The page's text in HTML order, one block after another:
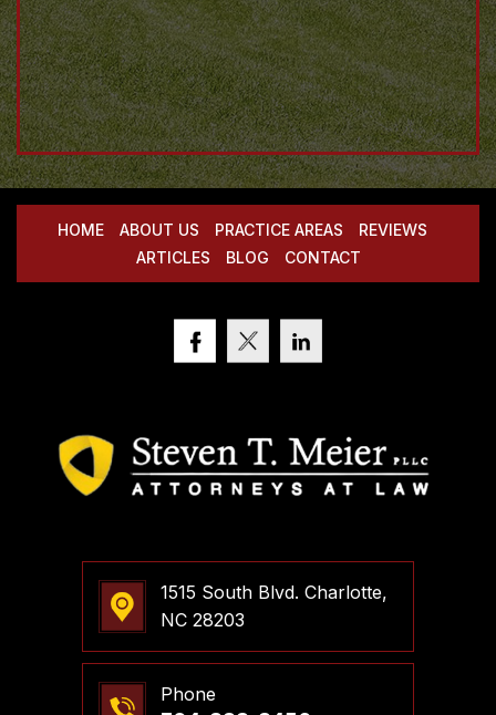
HOME ABOUT US PRACTICE AREAS
REVIEWS
ARTICLES
BLOG CONTACT
1515 South Blvd. Charlotte,
NC 28203
Phone